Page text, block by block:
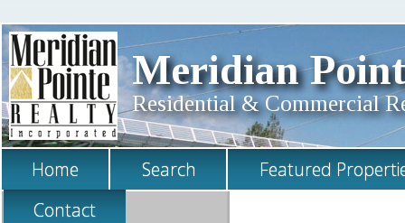
Meridian
Residential & Commercial
Home Search
Featured
Contact